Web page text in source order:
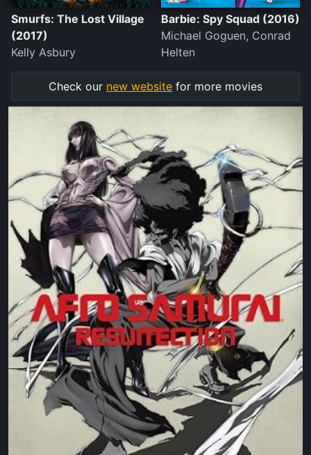
Smurfs: The Lost Village
(2017)
Kelly Asbury
Barbie: Spy Squad (2016)
Michael Goguen, Conrad
Helten
Check our new website for more movies